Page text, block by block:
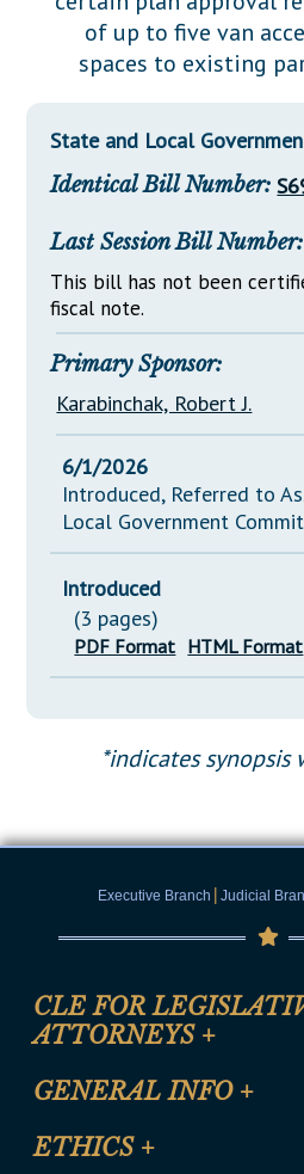
Downloads
Información en Español
Senate Nominations
Senate Rules
General Assembly Rules
Statutes
Chapter Laws
NJ Constitution
Legislative LDOA
Budget & Finance
Legislative Reports
Publications
Public Hearing
Property Tax Reform
Glossary of Terms
of up to five van
spaces to existing
State and Local
Identical Bill Number:
Last Session Bill Number:
This bill has not been
fiscal note.
Primary Sponsor:
Karabinchak, Robert J.
6/1/2026
Introduced, Referred to
Local Government
Introduced
(3 pages)
PDF Format HTML Format
*indicates synopsis
Executive Branch | Judicial
CLE FOR
ATTORNEYS +
CLE Registration Form
CLE Presentation Schedule
GENERAL INFO +
Site Map
ETHICS +